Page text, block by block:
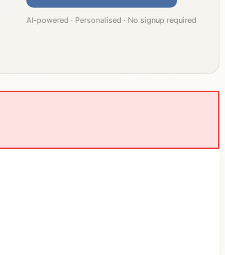
AI-powered · Personalised · No signup required